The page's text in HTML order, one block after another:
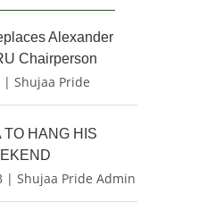
Alexander
Chairperson
| Shujaa Pride
TO HANG HIS
| Shujaa Pride Admin